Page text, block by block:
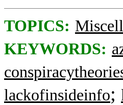
TOPICS:
KEYWORDS:
lackofinsideinfo;